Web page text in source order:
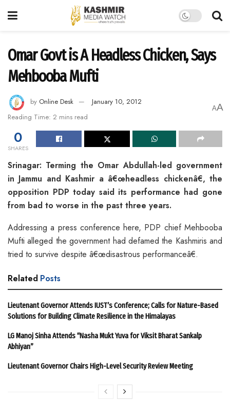
Omar Govt is A Headless Chicken, Says
Mehbooba Mufti
by Online Desk
January 10, 2012
Reading Time: 2 mins read
AA
0
SHARES
Srinagar: Terming the Omar Abdullah-led government
in Jammu and Kashmir a â€œheadless chickenâ€, the
opposition PDP today said its performance had gone
from bad to worse in the past three years.
Addressing a press conference here, PDP chief Mehbooba
Mufti alleged the government had defamed the Kashmiris and
tried to survive despite â€œdisastrous performanceâ€.
Related Posts
Lieutenant Governor Attends IUST’s Conference; Calls for Nature-Based
Solutions for Building Climate Resilience in the Himalayas
LG Manoj Sinha Attends “Nasha Mukt Yuva for Viksit Bharat Sankalp
Abhiyan”
Lieutenant Governor Chairs High-Level Security Review Meeting